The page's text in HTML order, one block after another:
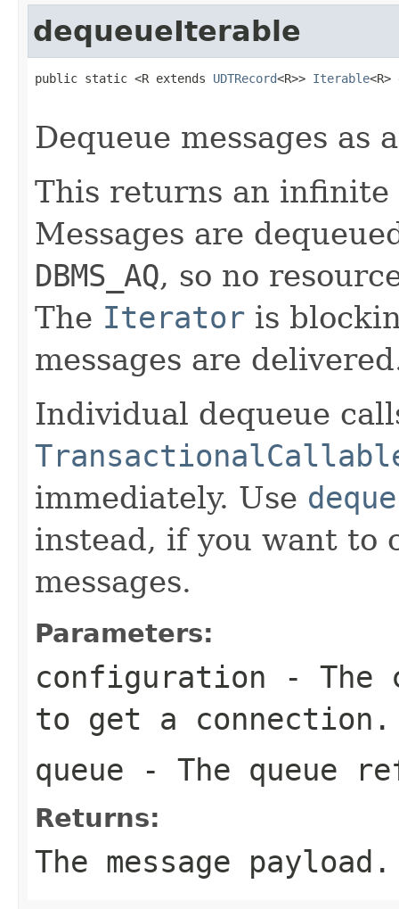
dequeueIterable
public static <R extends UDTRecord<R>> Iterable
Dequeue messages as
This returns an infinite
Messages are
DBMS_AQ, so no
The Iterator is
messages are
Individual dequeue
immediately. Use
instead, if you want to
messages.
Parameters:
configuration - The
to get a connection.
queue - The queue
Returns:
The message payload.